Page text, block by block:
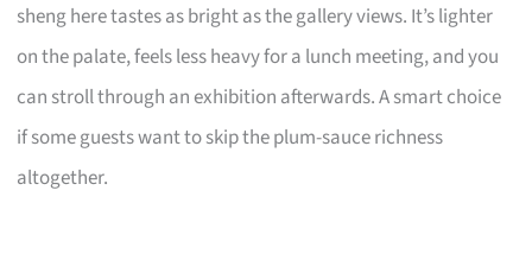
sheng here tastes as bright as the gallery views. It’s lighter
on the palate, feels less heavy for a lunch meeting, and you
can stroll through an exhibition afterwards. A smart choice
if some guests want to skip the plum-sauce richness
altogether.